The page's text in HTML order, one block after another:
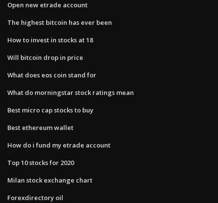
Open new etrade account
The highest bitcoin has ever been
How to invest in stocks at 18
Will bitcoin drop in price
What does eos coin stand for
What do morningstar stock ratings mean
Best micro cap stocks to buy
Best ethereum wallet
How do i fund my etrade account
Top 10 stocks for 2020
Milan stock exchange chart
Forexdirectory oil